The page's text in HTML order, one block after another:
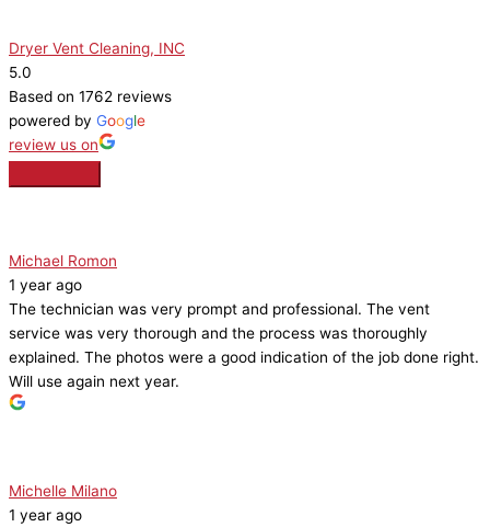
Dryer Vent Cleaning, INC
5.0
Based on 1762 reviews
powered by Google
review us on
Michael Romon
1 year ago
The technician was very prompt and professional. The vent
service was very thorough and the process was thoroughly
explained. The photos were a good indication of the job done right.
Will use again next year.
Michelle Milano
1 year ago